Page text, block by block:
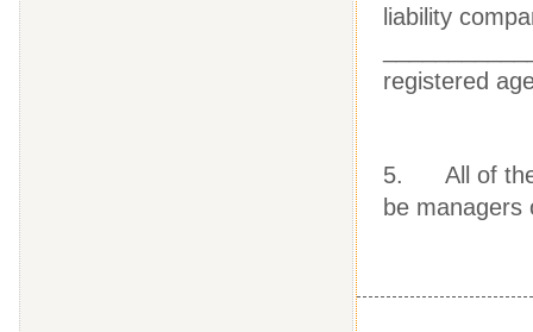
liability
registered
5. All of the
be managers